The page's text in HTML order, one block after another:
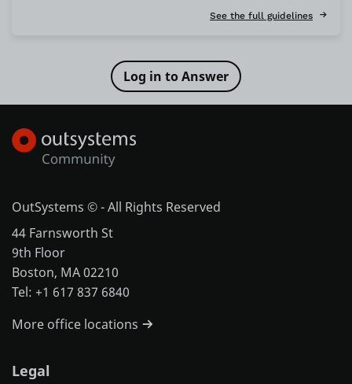
See the full guidelines
OutSystems © - All Rights Reserved
44 Farnsworth St
9th Floor
Boston, MA 02210
Tel: +1 617 837 6840
More office locations
Legal